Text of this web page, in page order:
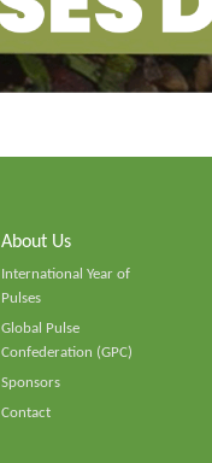
About Us
International Year of
Pulses
Global Pulse
Confederation (GPC)
Sponsors
Contact